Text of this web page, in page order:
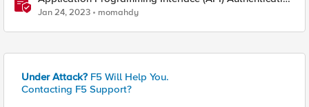
types simplified
Jan 24, 2023 momahdy
Under Attack? F5 Will Help You.
Contacting F5 Support?